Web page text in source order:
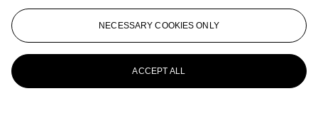
NECESSARY COOKIES ONLY
ACCEPT ALL